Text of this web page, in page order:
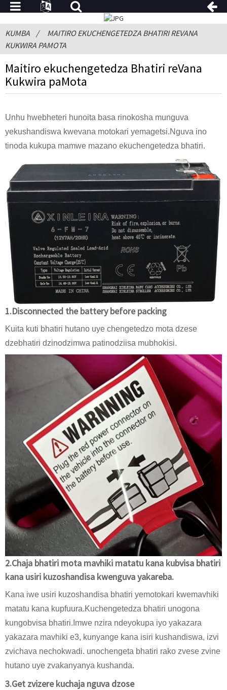
KUMBA
MAITIRO EKUCHENGETEDZA BHATIRI REVANA
KUKWIRA PAMOTA
Maitiro ekuchengetedza Bhatiri reVana
Kukwira paMota
Unhu hwebheteri hunoita basa rinokosha munguva
yekushandiswa kwevana motokari yemagetsi.Nguva ino
tinoda kukupa mamwe mazano ekuchengetedza bhatiri.
1.Disconnected the battery before packing
Kuita kuti bhatiri hutano uye chengetedzo mota dzese
dzebhatiri dzinodzimwa patinodziisa mubhokisi.
2.Chaja bhatiri mota mavhiki matatu kana kubvisa bhatiri
kana usiri kuzoshandisa kwenguva yakareba.
Kana iwe usiri kuzoshandisa bhatiri yemotokari kwemavhiki
matatu kana kupfuura.Kuchengetedza bhatiri unogona
kungobvisa bhatiri.Imwe nzira ndeyokupa iyo yakazara
yakazara mavhiki e3, kunyange kana isiri kushandiswa, izvi
zvichava nechokwadi. unochengeta bhatiri rako zvese zvine
hutano uye zvakanyanya kushanda.
3.Get zvizere kuchaja nguva dzose